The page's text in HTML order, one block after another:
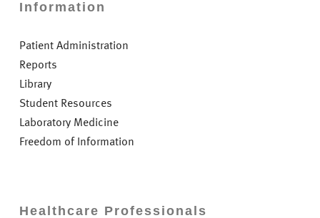
Information
Patient Administration
Reports
Library
Student Resources
Laboratory Medicine
Freedom of Information
Healthcare Professionals